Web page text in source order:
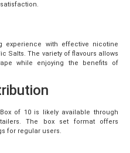
experience with effective nicotine
Salts. The variety of flavours allows
while enjoying the benefits of
of 10 is likely available through
The box set format offers
for regular users.